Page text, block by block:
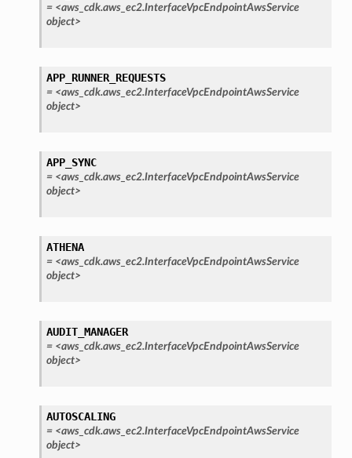
= <aws_cdk.aws_ec2.InterfaceVpcEndpointAwsService
object>
APP_RUNNER_REQUESTS
= <aws_cdk.aws_ec2.InterfaceVpcEndpointAwsService
object>
APP_SYNC
= <aws_cdk.aws_ec2.InterfaceVpcEndpointAwsService
object>
ATHENA
= <aws_cdk.aws_ec2.InterfaceVpcEndpointAwsService
object>
AUDIT_MANAGER
= <aws_cdk.aws_ec2.InterfaceVpcEndpointAwsService
object>
AUTOSCALING
= <aws_cdk.aws_ec2.InterfaceVpcEndpointAwsService
object>